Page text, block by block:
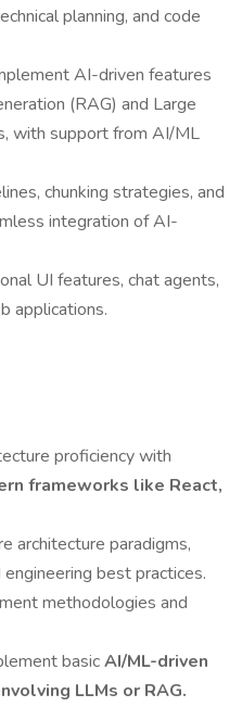
planning, and code
AI-driven features
(RAG) and Large
with support from AI/ML
chunking strategies, and
integration of AI-
UI features, chat agents,
applications.
proficiency with
frameworks like React,
architecture paradigms,
best practices.
methodologies and
basicAI/ML-driven
LLMs or RAG.